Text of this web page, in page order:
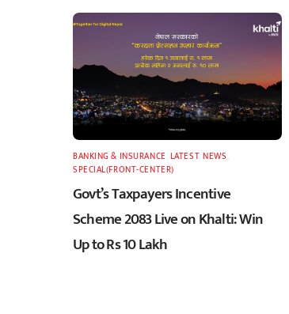
BANKING & INSURANCE LATEST,NEWS
SPECIAL(FRONT-CENTER)
Govt’s Taxpayers Incentive
Scheme 2083 Live on Khalti: Win
Up to Rs 10 Lakh